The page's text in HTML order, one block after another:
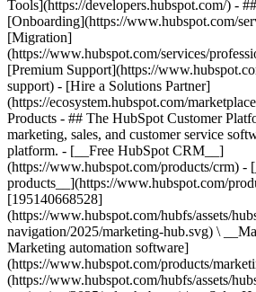
Tools](https://developers.hubspot.com/) -
[Onboarding](https://www.hubspot.com/
[Migration]
(https://www.hubspot.com/services/
[Premium Support](https://
support) - [Hire a Solutions Partner]
(https://ecosystem.hubspot.com/
Products - ## The HubSpot Customer
marketing, sales, and customer service
platform. - [__Free HubSpot CRM__]
(https://www.hubspot.com/products/crm) -
products__](https://www.hubspot.com/
[195140668528]
(https://www.hubspot.com/hubfs/assets/
navigation/2025/marketing-hub.svg) \
Marketing automation software]
(https://www.hubspot.com/products/
(https://www.hubspot.com/hubfs/assets/